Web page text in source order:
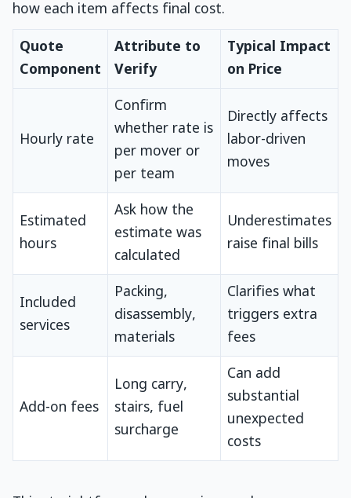
how each item affects final cost.
Quote
Component
Attribute to
Verify
Typical Impact
on Price
Hourly rate
Confirm
whether rate is
per mover or
per team
Directly affects
labor-driven
moves
Estimated
hours
Ask how the
estimate was
calculated
Underestimates
raise final bills
Included
services
Packing,
disassembly,
materials
Clarifies what
triggers extra
fees
Add-on fees
Long carry,
stairs, fuel
surcharge
Can add
substantial
unexpected
costs